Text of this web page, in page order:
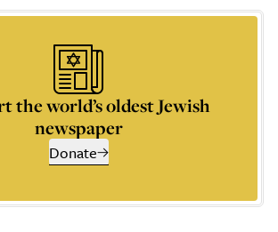
the world’s oldest Jewish
newspaper
Donate